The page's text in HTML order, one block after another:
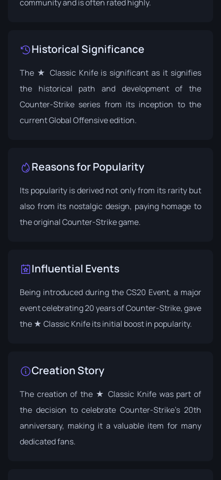
community and is often rated highly.
Historical Significance
The ★ Classic Knife is significant as it signifies
the historical path and development of the
Counter-Strike series from its inception to the
current Global Offensive edition.
Reasons for Popularity
Its popularity is derived not only from its rarity but
also from its nostalgic design, paying homage to
the original Counter-Strike game.
Influential Events
Being introduced during the CS20 Event, a major
event celebrating 20 years of Counter-Strike, gave
the ★ Classic Knife its initial boost in popularity.
Creation Story
The creation of the ★ Classic Knife was part of
the decision to celebrate Counter-Strike's 20th
anniversary, making it a valuable item for many
dedicated fans.